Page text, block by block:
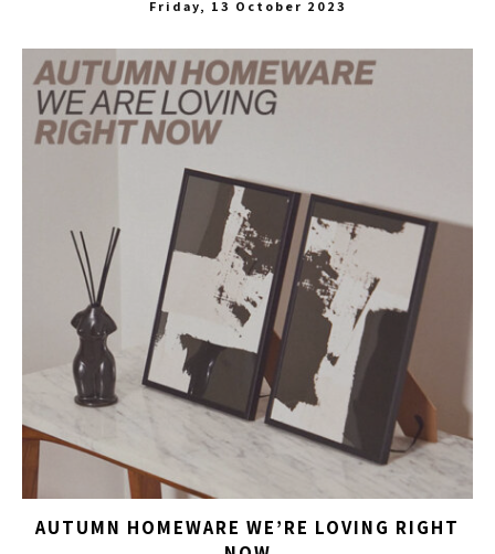
Friday, 13 October 2023
AUTUMN HOMEWARE WE’RE LOVING RIGHT